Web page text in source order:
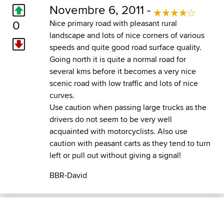
0
Novembre 6, 2011 -
Nice primary road with pleasant rural
landscape and lots of nice corners of various
speeds and quite good road surface quality.
Going north it is quite a normal road for
several kms before it becomes a very nice
scenic road with low traffic and lots of nice
curves.
Use caution when passing large trucks as the
drivers do not seem to be very well
acquainted with motorcyclists. Also use
caution with peasant carts as they tend to turn
left or pull out without giving a signal!
BBR-David